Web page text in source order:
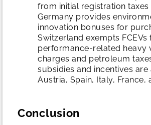
from initial registration taxes
Germany provides
innovation bonuses for
Switzerland exempts FCEVs
performance‐related heavy
charges and petroleum
subsidies and incentives
Austria, Spain, Italy, France,
Conclusion